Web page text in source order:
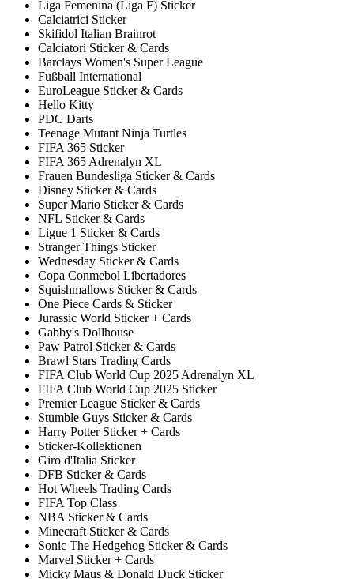
Liga Femenina (Liga F) Sticker
Calciatrici Sticker
Skifidol Italian Brainrot
Calciatori Sticker & Cards
Barclays Women's Super League
Fußball International
EuroLeague Sticker & Cards
Hello Kitty
PDC Darts
Teenage Mutant Ninja Turtles
FIFA 365 Sticker
FIFA 365 Adrenalyn XL
Frauen Bundesliga Sticker & Cards
Disney Sticker & Cards
Super Mario Sticker & Cards
NFL Sticker & Cards
Ligue 1 Sticker & Cards
Stranger Things Sticker
Wednesday Sticker & Cards
Copa Conmebol Libertadores
Squishmallows Sticker & Cards
One Piece Cards & Sticker
Jurassic World Sticker + Cards
Gabby's Dollhouse
Paw Patrol Sticker & Cards
Brawl Stars Trading Cards
FIFA Club World Cup 2025 Adrenalyn XL
FIFA Club World Cup 2025 Sticker
Premier League Sticker & Cards
Stumble Guys Sticker & Cards
Harry Potter Sticker + Cards
Sticker-Kollektionen
Giro d'Italia Sticker
DFB Sticker & Cards
Hot Wheels Trading Cards
FIFA Top Class
NBA Sticker & Cards
Minecraft Sticker & Cards
Sonic The Hedgehog Sticker & Cards
Marvel Sticker + Cards
Micky Maus & Donald Duck Sticker